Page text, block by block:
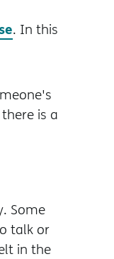
. In this
is a
Some
talk or
in the